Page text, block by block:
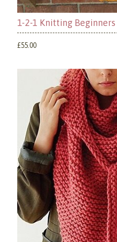
1-2-1 Knitting
£55.00